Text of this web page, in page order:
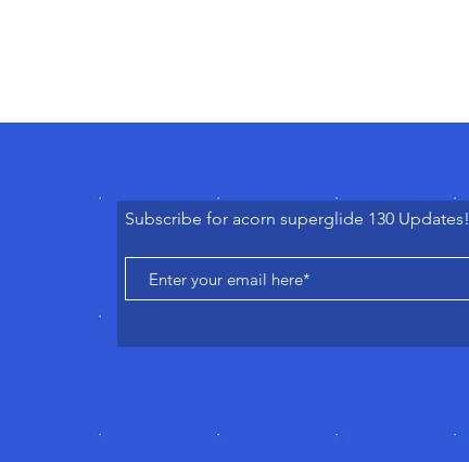
Subscribe for acorn superglide 130 Updates!